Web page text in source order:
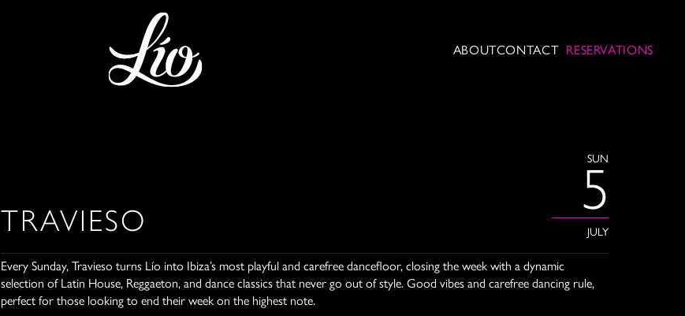
ABOUTCONTACT RESERVATIONS
TRAVIESO
SUN
5
JULY
Every Sunday, Travieso turns Lío into Ibiza’s most playful and carefree dancefloor, closing the week with a dynamic
selection of Latin House, Reggaeton, and dance classics that never go out of style. Good vibes and carefree dancing rule,
perfect for those looking to end their week on the highest note.